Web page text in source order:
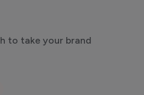
to take your brand